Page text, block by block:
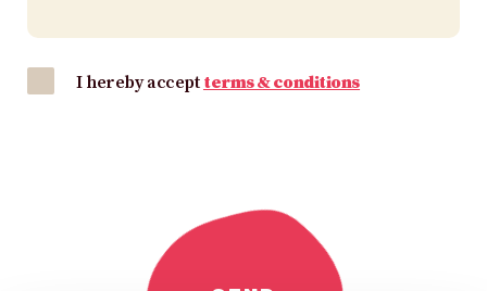
I hereby accept terms & conditions